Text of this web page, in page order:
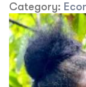
Category: